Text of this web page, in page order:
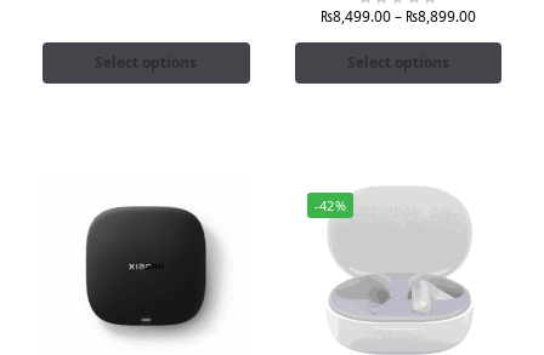
Select options
₨8,499.00– ₨8,899.00
Select options
-42%